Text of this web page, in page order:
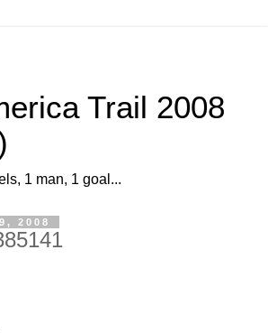
Trail 2008
1 man, 1 goal...
2008